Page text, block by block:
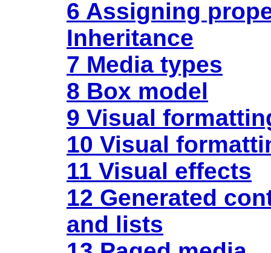
6 Assigning
Inheritance
7 Media types
8 Box model
9 Visual
10 Visual
11 Visual effects
12 Generated
and lists